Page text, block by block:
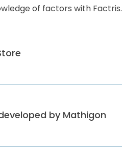
of factors with Factris.
by Mathigon